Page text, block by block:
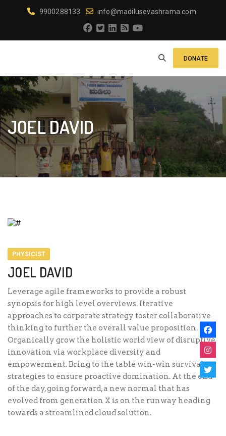
9900288133 info@madilusevashrama.com
DONATE
JOEL DAVID
PHYSICIST
JOEL DAVID
Leverage agile frameworks to provide a robust
synopsis for high level overviews. Iterative
approaches to corporate strategy foster collaborative
thinking to further the overall value proposition.
Organically grow the holistic world view of disruptive
innovation via workplace diversity and
empowerment. Bring to the table win-win survival
strategies to ensure proactive domination. At the end
of the day, going forward, a new normal that has
evolved from generation X is on the runway heading
towards a streamlined cloud solution.